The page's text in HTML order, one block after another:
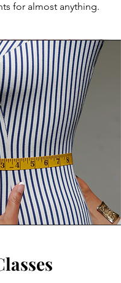
for almost anything.